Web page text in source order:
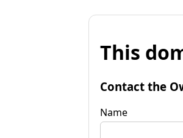
This
Contact the
Name